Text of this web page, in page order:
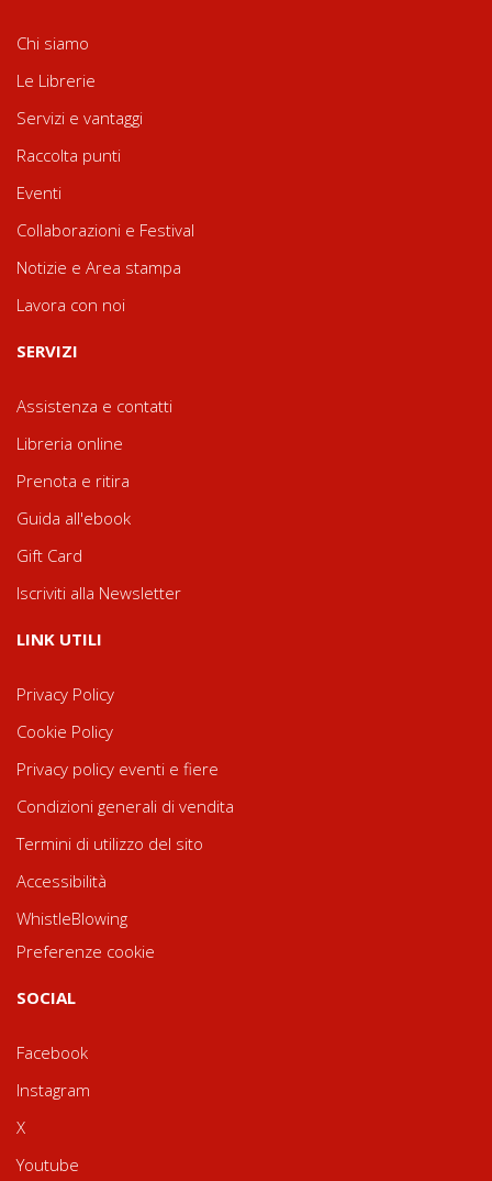
Chi siamo
Le Librerie
Servizi e vantaggi
Raccolta punti
Eventi
Collaborazioni e Festival
Notizie e Area stampa
Lavora con noi
SERVIZI
Assistenza e contatti
Libreria online
Prenota e ritira
Guida all'ebook
Gift Card
Iscriviti alla Newsletter
LINK UTILI
Privacy Policy
Cookie Policy
Privacy policy eventi e fiere
Condizioni generali di vendita
Termini di utilizzo del sito
Accessibilità
WhistleBlowing
Preferenze cookie
SOCIAL
Facebook
Instagram
X
Youtube